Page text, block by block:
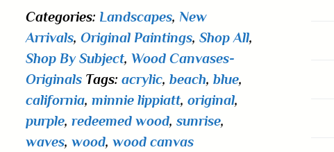
Categories: Landscapes, New
Arrivals, Original Paintings, Shop All,
Shop By Subject, Wood Canvases-
Originals Tags: acrylic, beach, blue,
california, minnie lippiatt, original,
purple, redeemed wood, sunrise,
waves, wood, wood canvas